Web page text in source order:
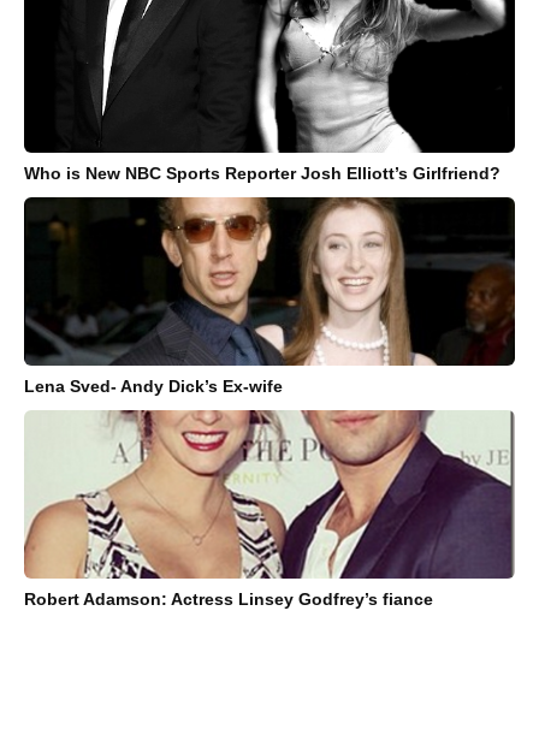
Who is New NBC Sports Reporter Josh Elliott’s Girlfriend?
Lena Sved- Andy Dick’s Ex-wife
Robert Adamson: Actress Linsey Godfrey’s fiance